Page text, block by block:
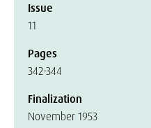
Issue
11
Pages
342-344
Finalization
November 1953